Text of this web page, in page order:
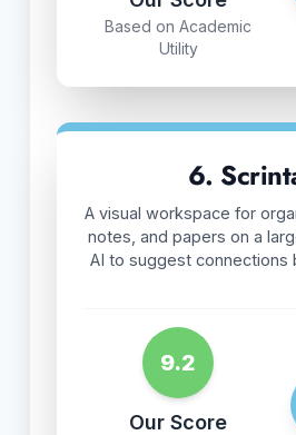
Based on Academic
Utility
6.
A visual workspace for
notes, and papers on a
AI to suggest connections
9.2
Our Score